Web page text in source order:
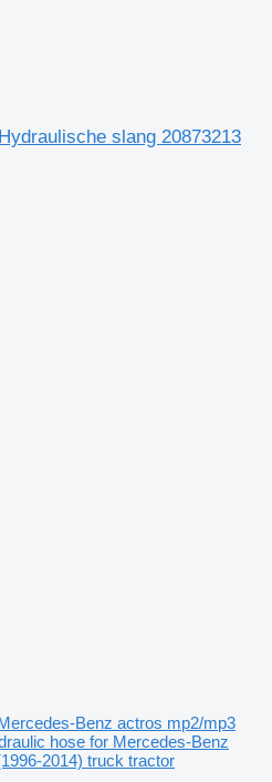
slang 20873213
Benz actros mp2/mp3
hose for Mercedes-Benz
2014) truck tractor